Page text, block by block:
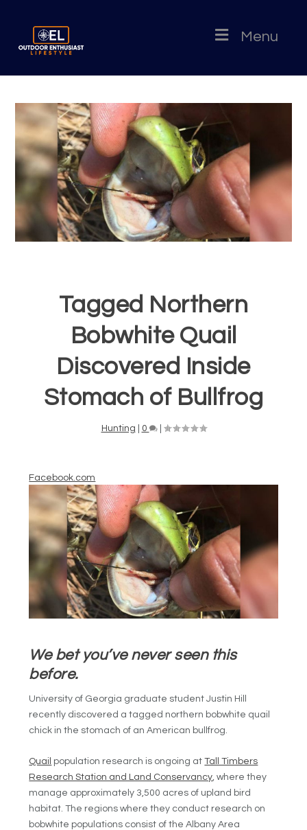
Menu
Tagged Northern
Bobwhite Quail
Discovered Inside
Stomach of Bullfrog
Hunting 0 |
Facebook.com
We bet you’ve never seen this
before.
University of Georgia graduate student Justin Hill
recently discovered a tagged northern bobwhite quail
chick in the stomach of an American bullfrog.
Quail population research is ongoing atTall Timbers
Research Station and Land Conservancy, where they
manage approximately 3,500 acres of upland bird
habitat. The regions where they conduct research on
bobwhite populations consist of the Albany Area